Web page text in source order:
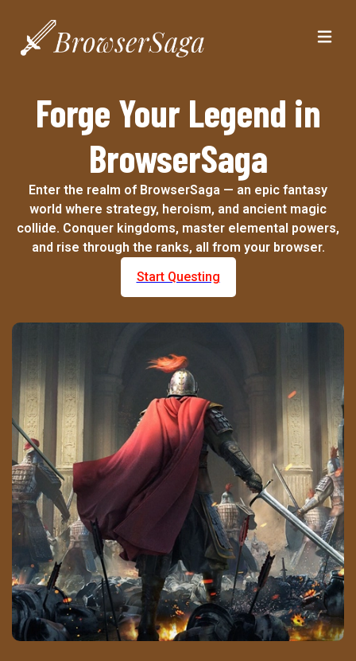
Forge Your Legend in
BrowserSaga
Enter the realm of BrowserSaga — an epic fantasy
world where strategy, heroism, and ancient magic
collide. Conquer kingdoms, master elemental powers,
and rise through the ranks, all from your browser.
Start Questing